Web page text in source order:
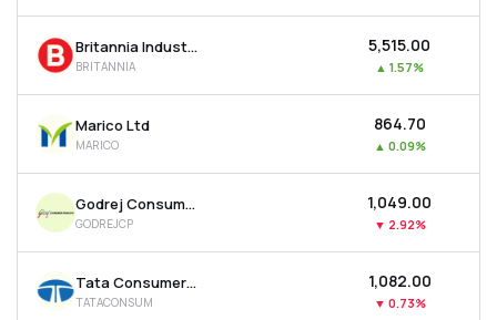
Britannia Industries Ltd
BRITANNIA
₹5,515.00
▲ 1.57%
Marico Ltd
MARICO
₹864.70
▲ 0.09%
Godrej Consumer Products Ltd
GODREJCP
₹1,049.00
▼ 2.92%
Tata Consumer Products Ltd
TATACONSUM
₹1,082.00
▼ 0.73%